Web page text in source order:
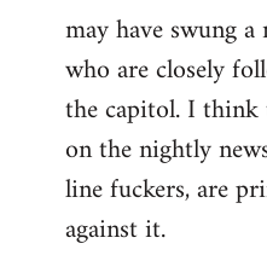
may have swung
who are closely
the capitol. I
on the nightly
line fuckers, are
against it.